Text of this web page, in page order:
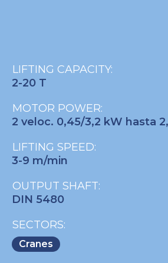
LIFTING CAPACITY:
2-20 T
MOTOR POWER:
2 veloc. 0,45/3,2 kW hasta
LIFTING SPEED:
3-9 m/min
OUTPUT SHAFT:
DIN 5480
SECTORS:
Cranes